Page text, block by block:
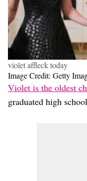
violet affleck today
Image Credit: Getty
Violet is the oldest
graduated high